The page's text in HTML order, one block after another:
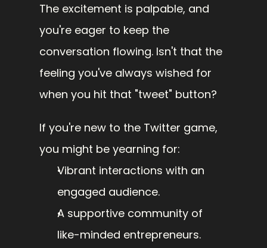
The excitement is palpable, and
you're eager to keep the
conversation flowing. Isn't that the
feeling you've always wished for
when you hit that "tweet" button?
If you're new to the Twitter game,
you might be yearning for:
Vibrant interactions with an
engaged audience.
A supportive community of
like-minded entrepreneurs.